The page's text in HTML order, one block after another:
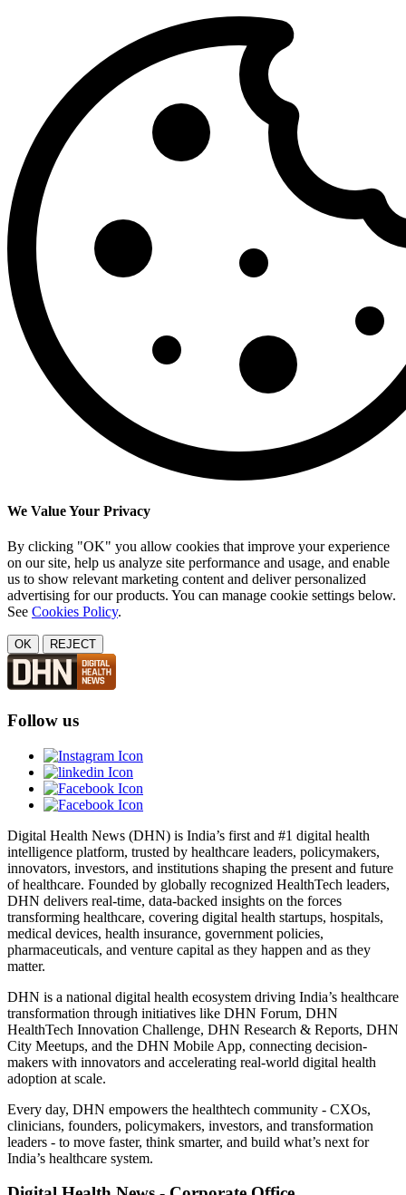
We Value Your Privacy
By clicking "OK" you allow cookies that improve your experience
on our site, help us analyze site performance and usage, and enable
us to show relevant marketing content and deliver personalized
advertising for our products. You can manage cookie settings below.
See Cookies Policy.
OK REJECT
Follow us
Digital Health News (DHN) is India’s first and #1 digital health
intelligence platform, trusted by healthcare leaders, policymakers,
innovators, investors, and institutions shaping the present and future
of healthcare. Founded by globally recognized HealthTech leaders,
DHN delivers real-time, data-backed insights on the forces
transforming healthcare, covering digital health startups, hospitals,
medical devices, health insurance, government policies,
pharmaceuticals, and venture capital as they happen and as they
matter.
DHN is a national digital health ecosystem driving India’s healthcare
transformation through initiatives like DHN Forum, DHN
HealthTech Innovation Challenge, DHN Research & Reports, DHN
City Meetups, and the DHN Mobile App, connecting decision-
makers with innovators and accelerating real-world digital health
adoption at scale.
Every day, DHN empowers the healthtech community - CXOs,
clinicians, founders, policymakers, investors, and transformation
leaders - to move faster, think smarter, and build what’s next for
India’s healthcare system.